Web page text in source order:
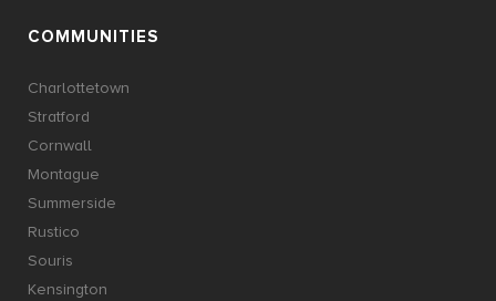
COMMUNITIES
Charlottetown
Stratford
Cornwall
Montague
Summerside
Rustico
Souris
Kensington